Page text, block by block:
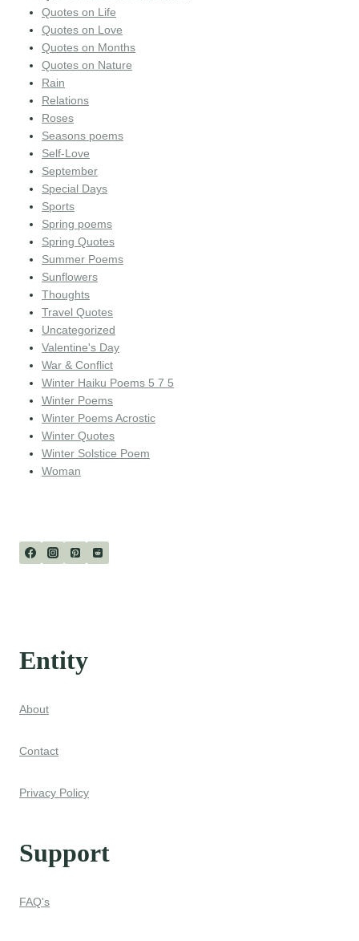
Quotes on Life
Quotes on Love
Quotes on Months
Quotes on Nature
Rain
Relations
Roses
Seasons poems
Self-Love
September
Special Days
Sports
Spring poems
Spring Quotes
Summer Poems
Sunflowers
Thoughts
Travel Quotes
Uncategorized
Valentine's Day
War & Conflict
Winter Haiku Poems 5 7 5
Winter Poems
Winter Poems Acrostic
Winter Quotes
Winter Solstice Poem
Woman
Entity
About
Contact
Privacy Policy
Support
FAQ's